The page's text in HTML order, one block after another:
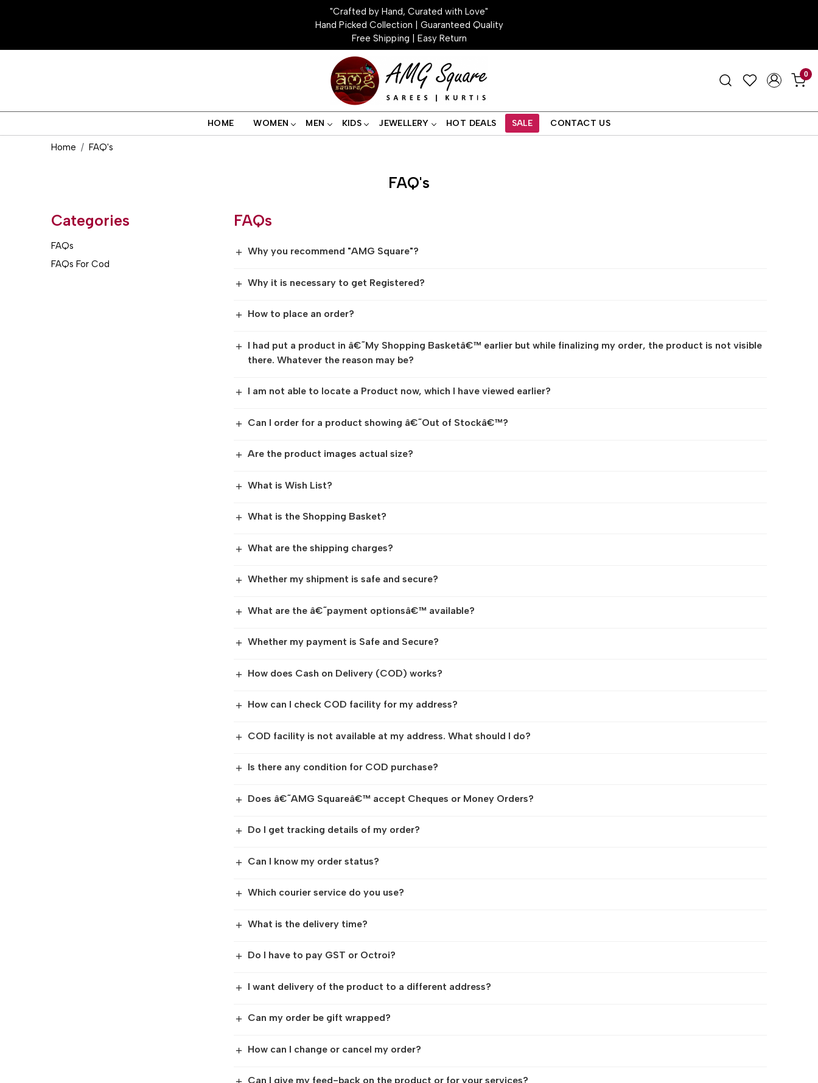
"Crafted by Hand, Curated with Love"
Hand Picked Collection | Guaranteed Quality
Free Shipping | Easy Return
0
HOME WOMEN MEN KIDS JEWELLERY HOT DEALS SALE CONTACT US
Home FAQ's
FAQ's
Categories
FAQs
FAQs For Cod
FAQs
+ Why you recommend "AMG Square"?
+ Why it is necessary to get Registered?
+ How to place an order?
+ I had put a product in â€˜My Shopping Basketâ€™ earlier but while finalizing my order, the product is not visible
there. Whatever the reason may be?
+ I am not able to locate a Product now, which I have viewed earlier?
+ Can I order for a product showing â€˜Out of Stockâ€™?
+ Are the product images actual size?
+ What is Wish List?
+ What is the Shopping Basket?
+ What are the shipping charges?
+ Whether my shipment is safe and secure?
+ What are the â€˜payment optionsâ€™ available?
+ Whether my payment is Safe and Secure?
+ How does Cash on Delivery (COD) works?
+ How can I check COD facility for my address?
+ COD facility is not available at my address. What should I do?
+ Is there any condition for COD purchase?
+ Does â€˜AMG Squareâ€™ accept Cheques or Money Orders?
+ Do I get tracking details of my order?
+ Can I know my order status?
+ Which courier service do you use?
+ What is the delivery time?
+ Do I have to pay GST or Octroi?
+ I want delivery of the product to a different address?
+ Can my order be gift wrapped?
+ How can I change or cancel my order?
Can I give my feed-back on the product or for your services?